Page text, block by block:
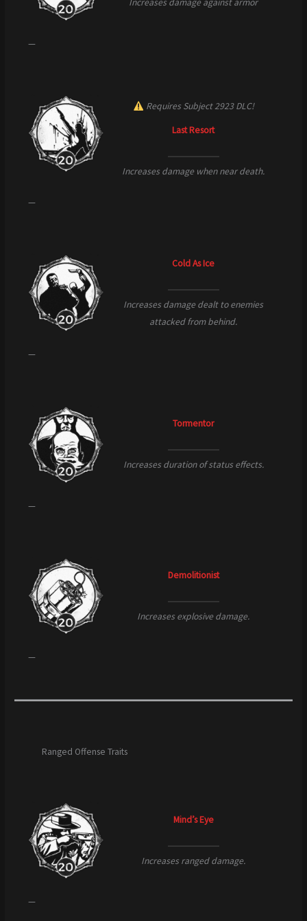
Increases damage against armor
—
Requires Subject 2923 DLC!
Last Resort
Increases damage when near death.
—
Cold As Ice
Increases damage dealt to enemies
attacked from behind.
—
Tormentor
Increases duration of status effects.
—
Demolitionist
Increases explosive damage.
—
Ranged Offense Traits
Mind’s Eye
Increases ranged damage.
—